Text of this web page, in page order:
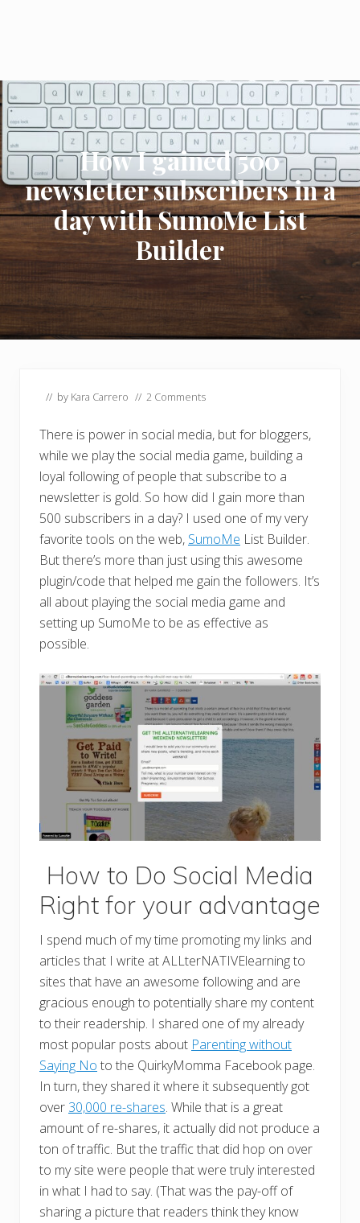
How I gained 500
newsletter subscribers in a
day with SumoMe List
Builder
// by Kara Carrero // 2 Comments
There is power in social media, but for bloggers,
while we play the social media game, building a
loyal following of people that subscribe to a
newsletter is gold. So how did I gain more than
500 subscribers in a day? I used one of my very
favorite tools on the web, SumoMe List Builder.
But there’s more than just using this awesome
plugin/code that helped me gain the followers. It’s
all about playing the social media game and
setting up SumoMe to be as effective as
possible.
How to Do Social Media
Right for your advantage
I spend much of my time promoting my links and
articles that I write at ALLterNATIVElearning to
sites that have an awesome following and are
gracious enough to potentially share my content
to their readership. I shared one of my already
most popular posts about Parenting without
Saying No to the QuirkyMomma Facebook page.
In turn, they shared it where it subsequently got
over 30,000 re-shares. While that is a great
amount of re-shares, it actually did not produce a
ton of traffic. But the traffic that did hop on over
to my site were people that were truly interested
in what I had to say. (That was the pay-off of
sharing a picture that readers think they know